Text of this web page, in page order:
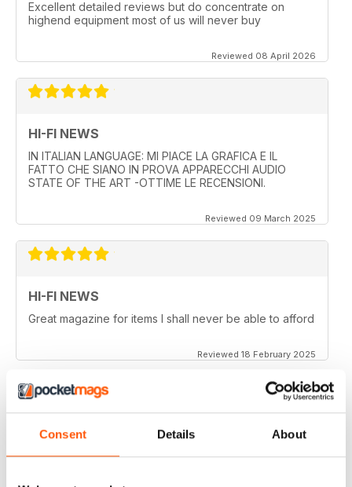
Consent Details About
Excellent detailed reviews but do concentrate on
highend equipment most of us will never buy
Reviewed 08 April 2026
HI-FI NEWS
IN ITALIAN LANGUAGE: MI PIACE LA GRAFICA E IL
FATTO CHE SIANO IN PROVA APPARECCHI AUDIO
STATE OF THE ART -OTTIME LE RECENSIONI.
Reviewed 09 March 2025
HI-FI NEWS
Great magazine for items I shall never be able to afford
Reviewed 18 February 2025
HI-FI NEWS
More AV news and gear